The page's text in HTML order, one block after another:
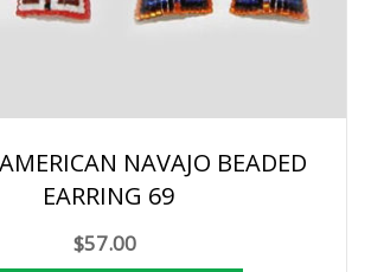
NAVAJO BEADED
EARRING 69
$57.00